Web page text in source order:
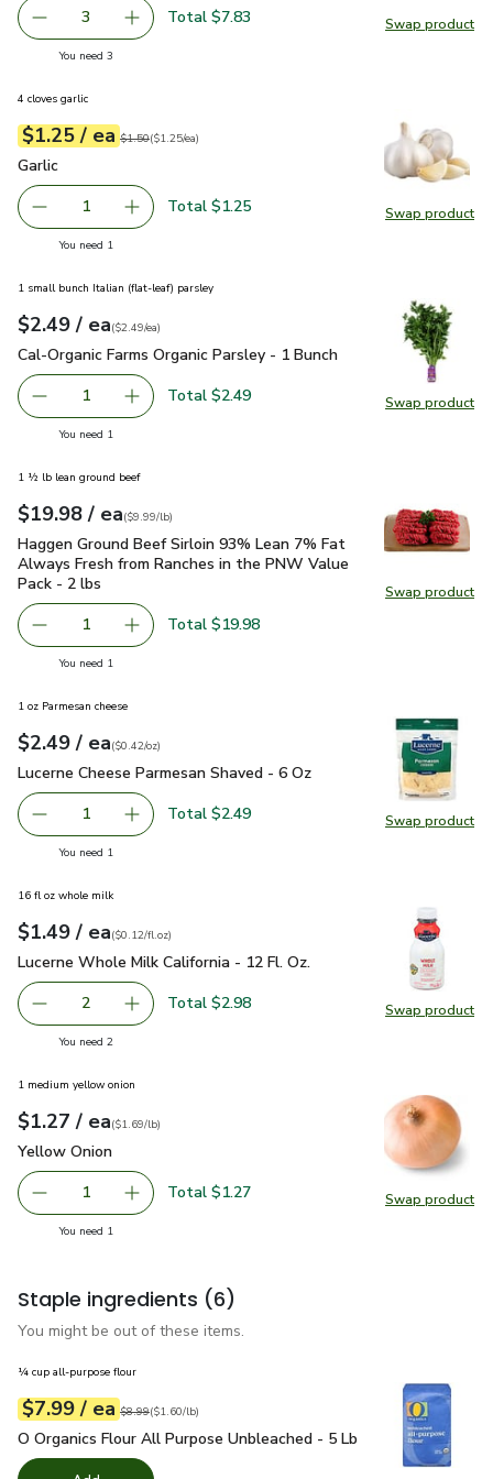
Swap product
Swap
decrease Eggplant
3 Add one, Eggplant
Total $7.83
You need 3you have 3 selected
Swap product
Swap
4 cloves garlic
Your price$1.25
$1.25 / eaeach
Original price$1.50
$1.50
$1.25pereach ($1.25/ea)
Garlic
Garlic
Remove Garlic
1 Add one, Garlic
Total $1.25
You need 1
Swap product
Swap
1 small bunch Italian (flat-leaf) parsley
Your price$2.49
$2.49 / eaeach
$2.49pereach
($2.49/ea)
Cal-Organic Farms Organic Parsley - 1 Bunch
Cal-Organic Farms Organic Parsley - 1 Bunch
Remove Cal-Organic Farms Organic Parsley - 1 Bunch
1 Add one, Cal-Organic Farms Organic Parsley -
Total $2.49
You need 1
Swap product
Swap
1 ½ lb lean ground beef
Your price $19.98
$19.98 / eaeach
$9.99per lb ($9.99/lb)
Haggen Ground Beef Sirloin 93% Lean 7% Fat Always
Haggen Ground Beef Sirloin 93% Lean 7% Fat
Always Fresh from Ranches in the PNW Value
Pack - 2 lbs
Remove Haggen Ground Beef Sirloin 93% Lean 7% Fat
1 Add one, Haggen Ground Beef Sirloin 93%
Total $19.98
You need 1
Swap product
Swap
1 oz Parmesan cheese
Your price$2.49
$2.49 / eaeach
$0.42perounce
($0.42/oz)
Lucerne Cheese Parmesan Shaved - 6 Oz
Lucerne Cheese Parmesan Shaved - 6 Oz
Remove Lucerne Cheese Parmesan Shaved - 6 Oz
1 Add one, Lucerne Cheese Parmesan Shaved -
Total $2.49
You need 1
Swap product
Swap
16 fl oz whole milk
Your price$1.49
$1.49 / eaeach
$0.12perfl.oz
($0.12/fl.oz)
Lucerne Whole Milk California - 12 Fl. Oz.
Lucerne Whole Milk California - 12 Fl. Oz.
decrease Lucerne Whole Milk California - 12 Fl. Oz.
2 Add one, Lucerne Whole Milk California - 12
Total $2.98
You need 2you have 2 selected
Swap product
Swap
1 medium yellow onion
Your price$1.27
$1.27 / eaeach
$1.69perlb($1.69/lb)
Yellow Onion
Yellow Onion
Remove Yellow Onion
1 Add one, Yellow Onion
Total $1.27
You need 1
Staple ingredients (6)
You might be out of these items.
¼ cup all-purpose flour
Your price$7.99
$7.99 / eaeach
Original price$8.99
$8.99
$1.60perpound ($1.60/lb)
O Organics Flour All Purpose Unbleached - 5 Lb $7.99
O Organics Flour All Purpose Unbleached - 5 Lb